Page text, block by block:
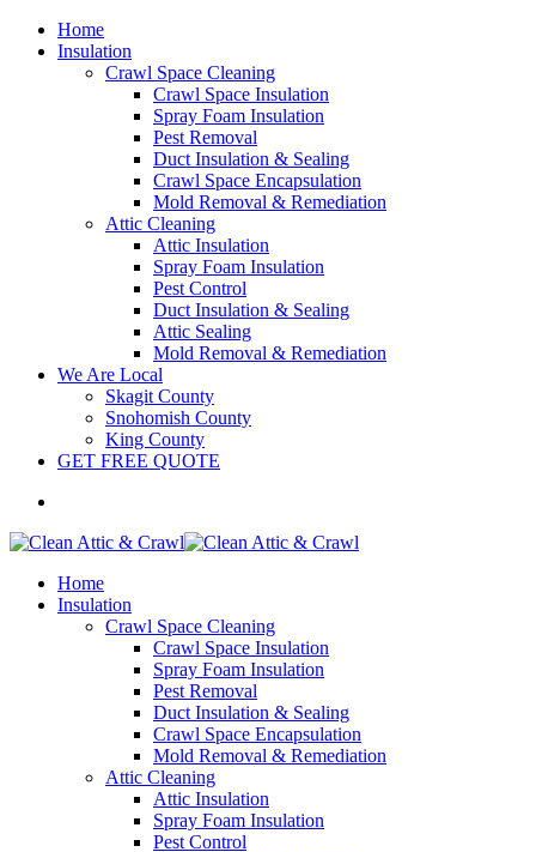
Home
Insulation
Crawl Space Cleaning
Crawl Space Insulation
Spray Foam Insulation
Pest Removal
Duct Insulation & Sealing
Crawl Space Encapsulation
Mold Removal & Remediation
Attic Cleaning
Attic Insulation
Spray Foam Insulation
Pest Control
Duct Insulation & Sealing
Attic Sealing
Mold Removal & Remediation
We Are Local
Skagit County
Snohomish County
King County
GET FREE QUOTE
Home
Insulation
Crawl Space Cleaning
Crawl Space Insulation
Spray Foam Insulation
Pest Removal
Duct Insulation & Sealing
Crawl Space Encapsulation
Mold Removal & Remediation
Attic Cleaning
Attic Insulation
Spray Foam Insulation
Pest Control